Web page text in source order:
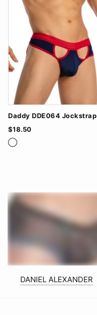
Daddy DDE064 Jockstrap
$18.50
Navy/Red
DANIEL ALEXANDER